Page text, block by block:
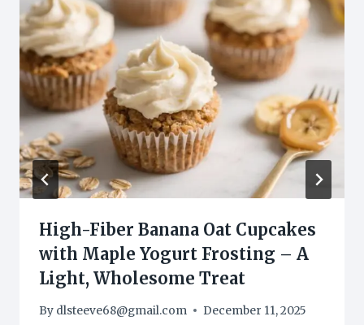
High-Fiber Banana Oat Cupcakes
with Maple Yogurt Frosting – A
Light, Wholesome Treat
By dlsteeve68@gmail.com December 11, 2025